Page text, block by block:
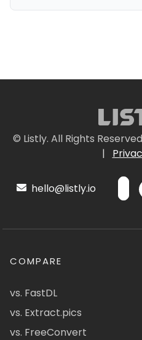
© Listly. All Rights
|
hello@listly.io
COMPARE
vs. FastDL
vs. Extract.pics
vs. FreeConvert